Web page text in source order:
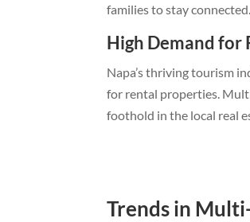
families to stay connected.
High Demand for
Napa’s thriving tourism
for rental properties.
foothold in the local real
Trends in